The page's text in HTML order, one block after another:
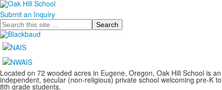
Submit an Inquiry
Search
Located on 72 wooded acres in Eugene, Oregon, Oak Hill School is an
independent, secular (non-religious) private school welcoming pre-K to
8th grade students.